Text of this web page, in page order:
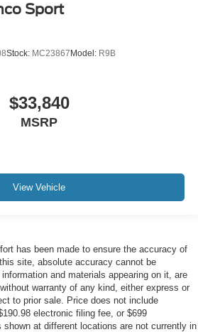
Sport
Stock: MC23867 Model: R9B
$33,840
MSRP
View Vehicle
has been made to ensure the accuracy of
site, absolute accuracy cannot be
and materials appearing on it, are
warranty of any kind, either express or
to prior sale. Price does not include
electronic filing fee, or $699
at different locations are not currently in